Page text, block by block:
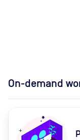
On-demand